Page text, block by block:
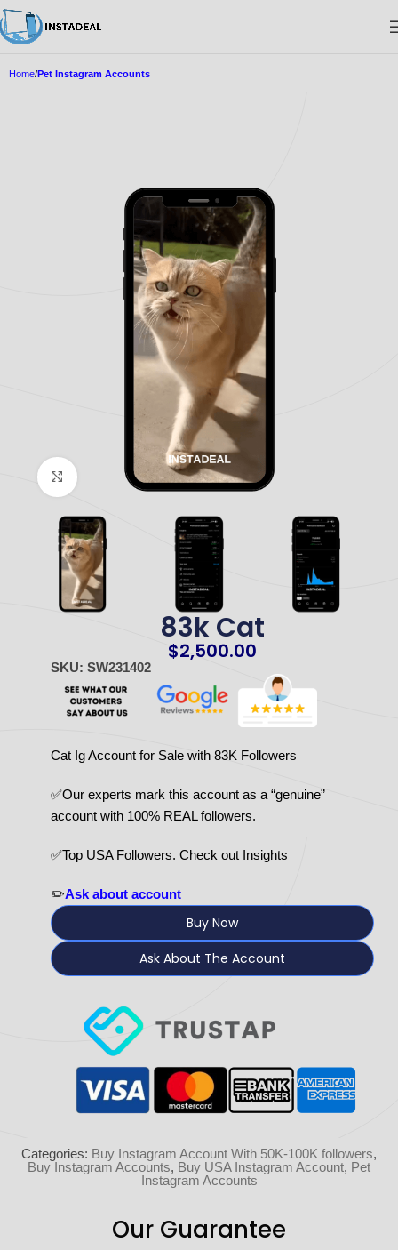
Home Pet Instagram Accounts
Click to enlarge
83k Cat
$2,500.00
SKU: SW231402
Cat Ig Account for Sale with 83K Followers
✅Our experts mark this account as a “genuine”
account with 100% REAL followers.
✅Top USA Followers. Check out Insights
✏️Ask about account
Buy Now
Ask About The Account
Categories: Buy Instagram Account With 50K-100K followers,
Buy Instagram Accounts, Buy USA Instagram Account, Pet
Instagram Accounts
Our Guarantee